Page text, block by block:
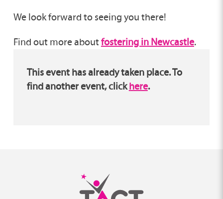
We look forward to seeing you there!
Find out more about fostering in Newcastle.
This event has already taken place. To
find another event, clickhere.